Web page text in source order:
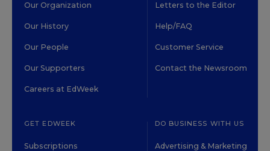
Our Organization
Our History
Our People
Our Supporters
Careers at EdWeek
Letters to the Editor
Help/FAQ
Customer Service
Contact the Newsroom
GET EDWEEK
Subscriptions
DO BUSINESS WITH US
Advertising & Marketing